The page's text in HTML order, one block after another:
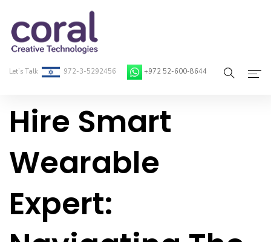
Let’s Talk 972-3-5292456 +972 52-600-8644
Home
On-Demand Developers
Services
Hire Smart
Wearable
Expert: